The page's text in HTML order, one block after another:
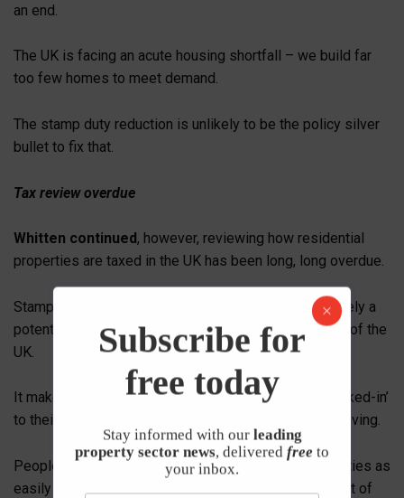
an end.
The UK is facing an acute housing shortfall – we build far
too few homes to meet demand.
The stamp duty reduction is unlikely to be the policy silver
bullet to fix that.
Tax review overdue
Whitten continued, however, reviewing how residential
properties are taxed in the UK has been long, long overdue.
Stamp Duty is a hugely inefficient tax which is ultimately a
potential hindrance to the future economic prosperity of the
UK.
It makes no sense for people to find themselves ‘locked-in’
to their current home because of the tax burden of moving.
People need to be able to migrate towards opportunities as
easily as possible in the 4th Industrial Age and as part of
Subscribe for
free today
Stay informed with our leading
property sector news, delivered free to
your inbox.